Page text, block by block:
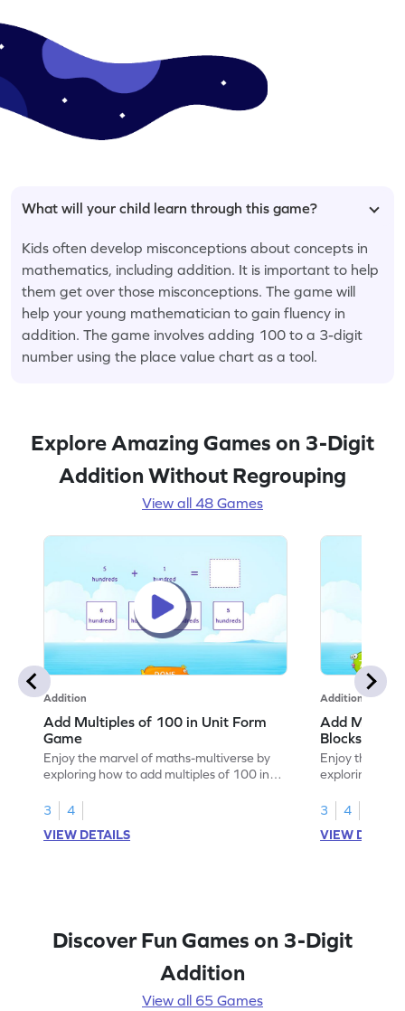
What will your child learn through this game?
Kids often develop misconceptions about concepts in
mathematics, including addition. It is important to help
them get over those misconceptions. The game will
help your young mathematician to gain fluency in
addition. The game involves adding 100 to a 3-digit
number using the place value chart as a tool.
Explore Amazing Games on 3-Digit
Addition Without Regrouping
View all 48 Games
Addition
Add Multiples of 100 in Unit Form
Game
Enjoy the marvel of maths-multiverse by
exploring how to add multiples of 100 in
3
4
VIEW DETAILS
Addition
Add
Blocks Game
Enjoy the
exploring how
3
4
VIEW
Discover Fun Games on 3-Digit
Addition
View all 65 Games